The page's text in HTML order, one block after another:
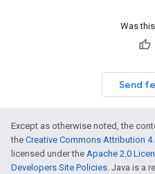
Was
Send
Except as otherwise noted, the
the Creative Commons Attribution
licensed under the Apache 2.0
Developers Site Policies. Java is a